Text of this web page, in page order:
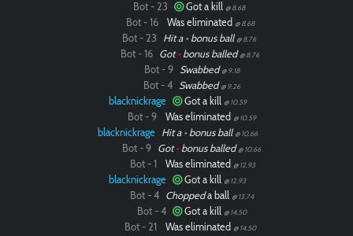
Bot - 23 Got a kill @ 8.68
Bot - 16 Was eliminated @ 8.68
Bot - 23 Hit a •bonus ball @ 8.76
Bot - 16 Got•bonus balled @ 8.76
Bot - 9 Swabbed @ 9.18
Bot - 4 Swabbed @ 9.26
blacknickrage Got a kill @ 10.59
Bot - 9 Was eliminated @ 10.59
blacknickrage Hit a •bonus ball @ 10.66
Bot - 9 Got•bonus balled @ 10.66
Bot - 1 Was eliminated @ 12.93
blacknickrage Got a kill @ 12.93
Bot - 4 Choppeda ball @ 13.74
Bot - 4 Got a kill @ 14.50
Bot - 21 Was eliminated @ 14.50